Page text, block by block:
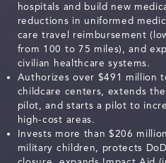
hospitals and build new
reductions in uniformed
care travel reimbursement
from 100 to 75 miles), and
civilian healthcare systems.
Authorizes over $491 million
childcare centers, extends
pilot, and starts a pilot to
high-cost areas.
Invests more than $206
military children, protects